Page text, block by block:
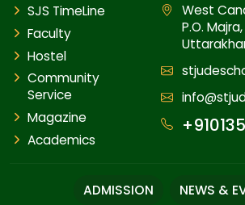
SJS TimeLine
Faculty
Hostel
Community
Service
Magazine
Academics
West
P.O.
ADMISSION NEWS &